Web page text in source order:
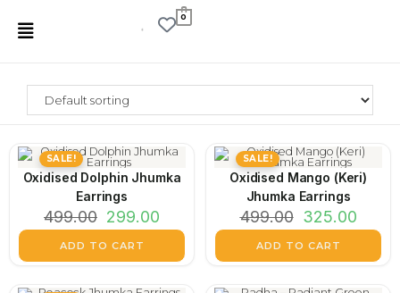
0
SALE!
Oxidised Dolphin Jhumka
Earrings
499.00 299.00
ADD TO CART
SALE!
Oxidised Mango (Keri)
Jhumka Earrings
499.00 325.00
ADD TO CART